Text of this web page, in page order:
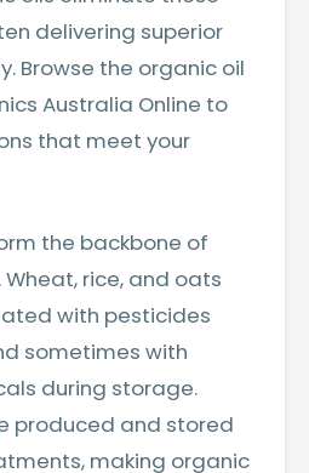
delivering superior
Browse the organic oil
Australia Online to
that meet your
the backbone of
rice, and oats
with pesticides
sometimes with
during storage.
produced and stored
making organic